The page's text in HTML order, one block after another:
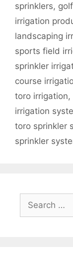
sprinklers,
irrigation
landscaping
sports field
sprinkler
course
toro irrigation,
irrigation
toro sprinkler
sprinkler
Search
for: